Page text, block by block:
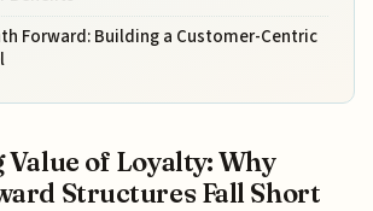
Forward: Building a Customer-Centric
of Loyalty: Why
Structures Fall Short